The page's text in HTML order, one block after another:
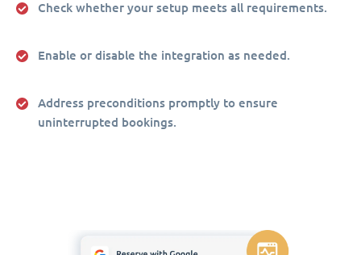
Check whether your setup meets all requirements.
Enable or disable the integration as needed.
Address preconditions promptly to ensure
uninterrupted bookings.